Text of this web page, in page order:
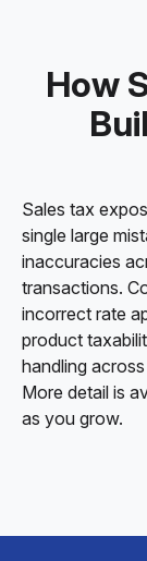
How
Sales tax
single large
inaccuracies
transactions.
incorrect rate
product
handling
More detail is
as you grow.